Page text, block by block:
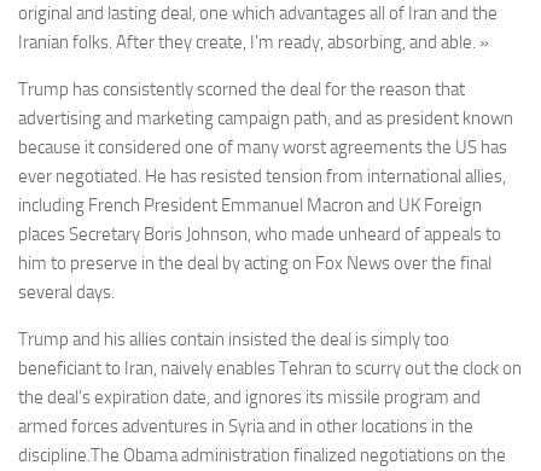
original and lasting deal, one which advantages all of Iran and the
Iranian folks. After they create, I’m ready, absorbing, and able. »
Trump has consistently scorned the deal for the reason that
advertising and marketing campaign path, and as president known
because it considered one of many worst agreements the US has
ever negotiated. He has resisted tension from international allies,
including French President Emmanuel Macron and UK Foreign
places Secretary Boris Johnson, who made unheard of appeals to
him to preserve in the deal by acting on Fox News over the final
several days.
Trump and his allies contain insisted the deal is simply too
beneficiant to Iran, naively enables Tehran to scurry out the clock on
the deal’s expiration date, and ignores its missile program and
armed forces adventures in Syria and in other locations in the
discipline.The Obama administration finalized negotiations on the